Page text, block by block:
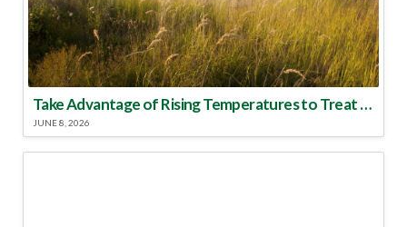
Take Advantage of Rising Temperatures to Treat for Fire Ants
JUNE 8, 2026